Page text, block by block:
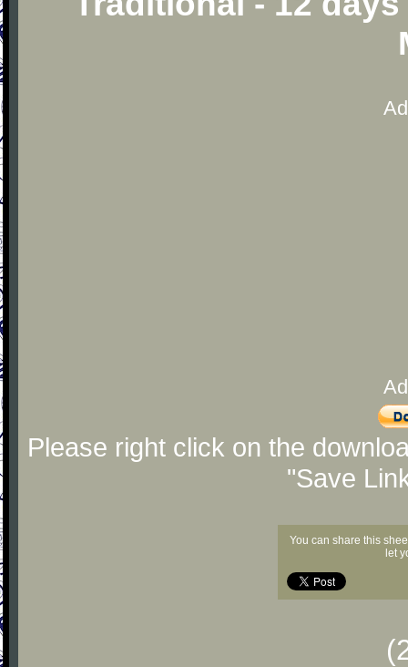
Please right click on the
"Save
You can share this
let